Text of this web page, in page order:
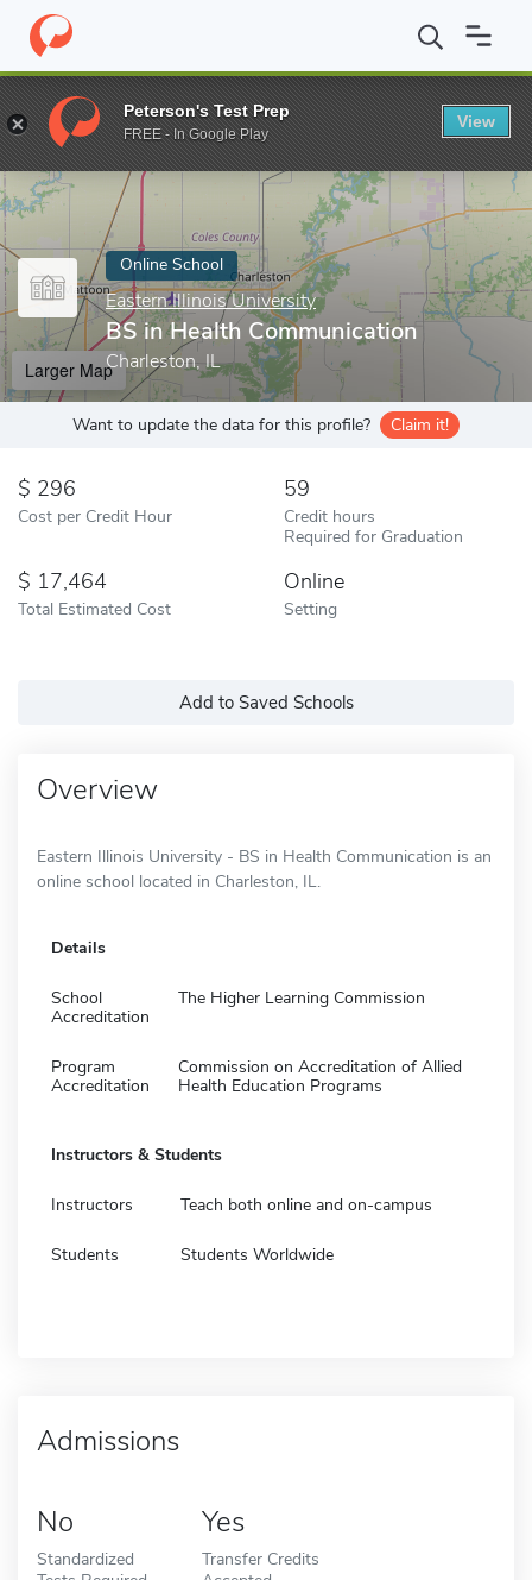
Home Online Schools Eastern Illinois University BS in Health
Enter a keyword
Online School
Eastern Illinois University
BS in Health Communication
Charleston, IL
Larger Map
Want to update the data for this profile? Claim it!
296
Cost per Credit Hour
59
Credit hours
Required for Graduation
17,464
Total Estimated Cost
Online
Setting
Add to Saved Schools
Overview
Eastern Illinois University - BS in Health Communication is an
online school located in Charleston, IL.
Details
School
Accreditation
The Higher Learning Commission
Program
Accreditation
Commission on Accreditation of Allied
Health Education Programs
Instructors & Students
Instructors Teach both online and on-campus
Students Students Worldwide
Admissions
No
Standardized
Yes
Transfer Credits
Peterson's Test Prep
FREE - In Google Play
View